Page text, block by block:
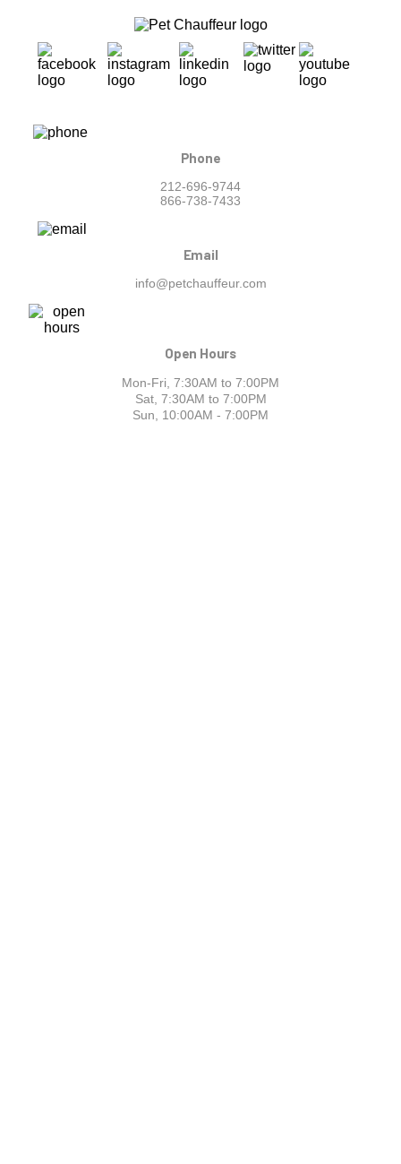
Phone
212-696-9744
866-738-7433
Email
info@petchauffeur.com
Open Hours
Mon-Fri, 7:30AM to 7:00PM
Sat, 7:30AM to 7:00PM
Sun, 10:00AM - 7:00PM